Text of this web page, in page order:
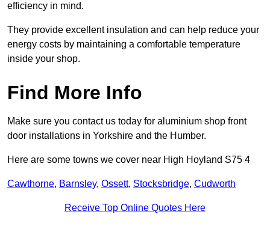
efficiency in mind.
They provide excellent insulation and can help reduce your
energy costs by maintaining a comfortable temperature
inside your shop.
Find More Info
Make sure you contact us today for aluminium shop front
door installations in Yorkshire and the Humber.
Here are some towns we cover near High Hoyland S75 4
Cawthorne, Barnsley, Ossett, Stocksbridge, Cudworth
Receive Top Online Quotes Here